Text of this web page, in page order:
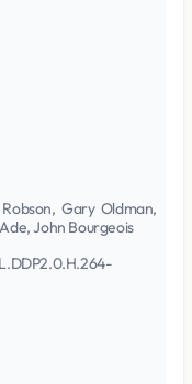
Gary Oldman,
John Bourgeois